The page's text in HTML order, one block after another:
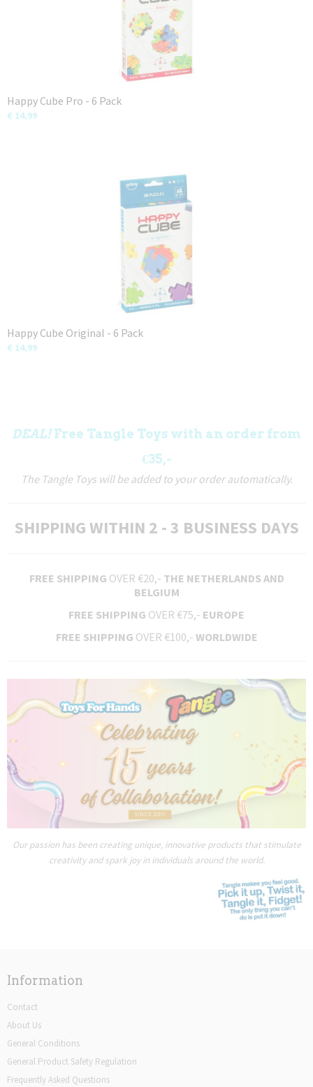
Happy Cube Pro - 6 Pack
€ 14,99
Happy Cube Original - 6 Pack
€ 14,99
DEAL!Free Tangle Toys with an order from
€35,-
The Tangle Toys will be added to your order automatically.
SHIPPING WITHIN 2 - 3 BUSINESS DAYS
FREE SHIPPING OVER €20,- THE NETHERLANDS AND
BELGIUM
FREE SHIPPING OVER €75,- EUROPE
FREE SHIPPING OVER €100,- WORLDWIDE
Our passion has been creating unique, innovative products that stimulate
creativity and spark joy in individuals around the world.
Information
Contact
About Us
General Conditions
General Product Safety Regulation
Frequently Asked Questions